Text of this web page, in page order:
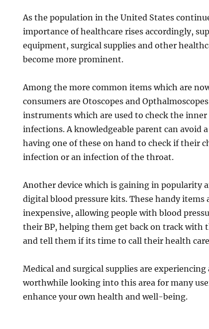
As the population in the United States
importance of healthcare rises accordingly,
equipment, surgical supplies and other
become more prominent.
Among the more common items which are
consumers are Otoscopes and
instruments which are used to check the
infections. A knowledgeable parent can avoid
having one of these on hand to check if their
infection or an infection of the throat.
Another device which is gaining in popularity
digital blood pressure kits. These handy items
inexpensive, allowing people with blood
their BP, helping them get back on track with
and tell them if its time to call their health
Medical and surgical supplies are
worthwhile looking into this area for many
enhance your own health and well-being.